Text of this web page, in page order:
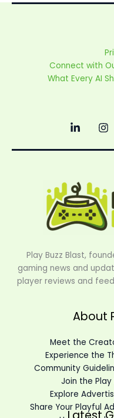
Connect with
What Every AI
Play Buzz Blast,
gaming news and
player reviews and
About
Meet the
Experience the
Community
Join the
Explore
Share Your Playful